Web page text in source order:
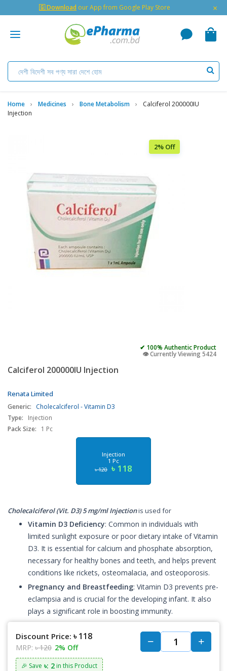
🇬 Download our App from Google Play Store ×
Home Medicines Bone Metabolism
Calciferol 200000IU
Injection
2% Off
✔ 100% Authentic Product
👁️ Currently Viewing 5424
Calciferol 200000IU Injection
Renata Limited
Generic:
Cholecalciferol - Vitamin D3
Type:
Injection
Pack Size:
1 Pc
Injection
1 Pc
৳ 120 ৳ 118
Cholecalciferol (Vit. D3) 5 mg/ml Injectionis used for
Vitamin D3 Deficiency: Common in individuals with
limited sunlight exposure or poor dietary intake of Vitamin
D3. It is essential for calcium and phosphate absorption,
necessary for healthy bones and teeth, and helps prevent
conditions like rickets, osteomalacia, and osteoporosis.
Pregnancy and Breastfeeding: Vitamin D3 prevents pre-
eclampsia and is crucial for the developing infant. It also
plays a significant role in boosting immunity.
Discount Price: ৳ 118
MRP: ৳ 120 2% Off
🎉 Save ৳: 2 in this Product